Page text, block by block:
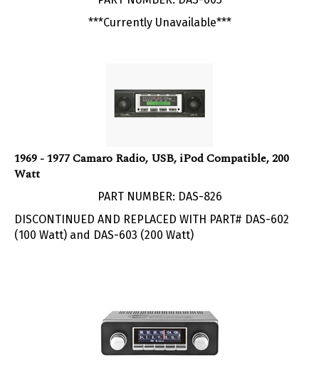
***Currently Unavailable***
Watt
DISCONTINUED AND REPLACED WITH PART# DAS-602
(100 Watt) and DAS-603 (200 Watt)